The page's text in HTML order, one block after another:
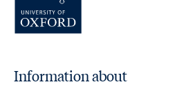
Information about